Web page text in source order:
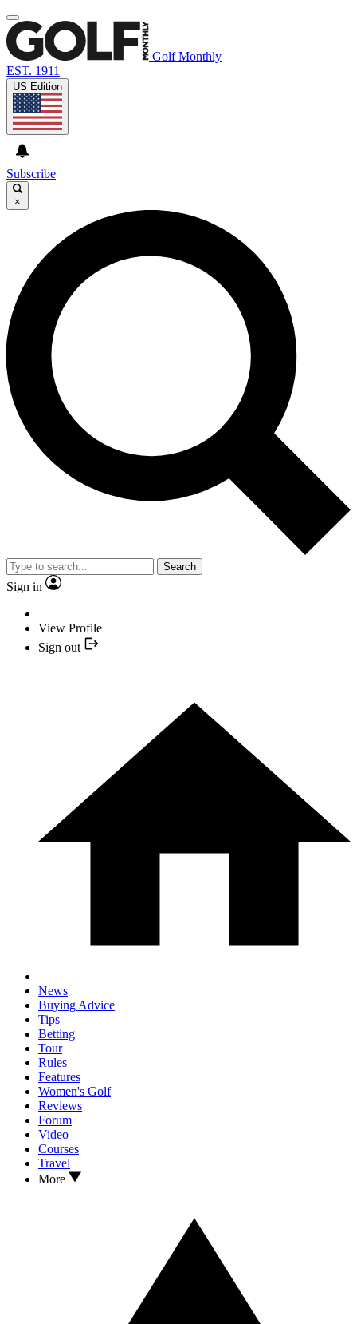
Golf Monthly
EST. 1911
US Edition
Subscribe
×
Search
Sign in
View Profile
Sign out
News
Buying Advice
Tips
Betting
Tour
Rules
Features
Women's Golf
Reviews
Forum
Video
Courses
Travel
More